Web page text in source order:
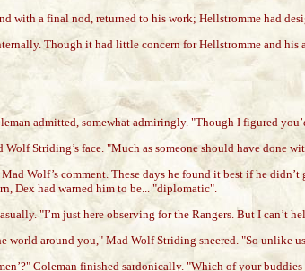
with a final nod, returned to his work; Hellstromme had
Though it had little concern for Hellstromme and
admitted, somewhat admiringly. "Though I figured
Wolf Striding’s face. "Much as someone should have done
Mad Wolf’s comment. These days he found it best if he
Dex had warned him to be... "diplomatic".
"I’m just here observing for the Rangers. But I
world around you," Mad Wolf Striding sneered. "So unlike
Coleman finished sardonically. "Which of your